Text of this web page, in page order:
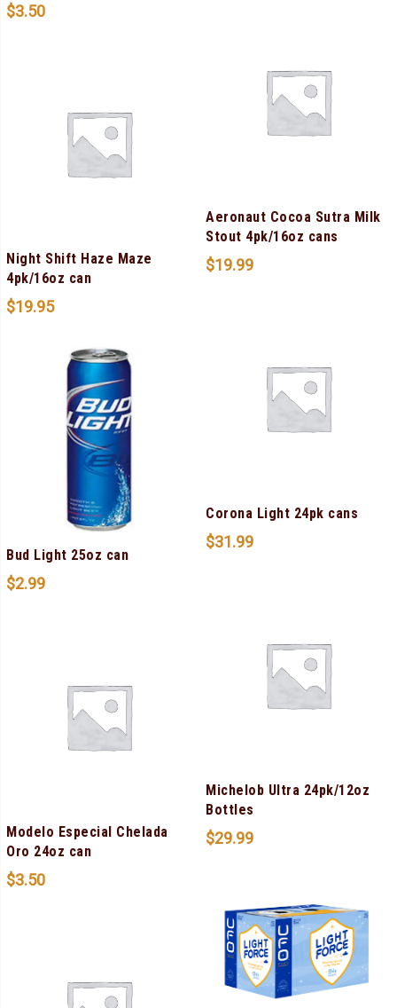
$3.50
Aeronaut Cocoa Sutra Milk
Stout 4pk/16oz cans
$19.99
Night Shift Haze Maze
4pk/16oz can
$19.95
Corona Light 24pk cans
$31.99
Bud Light 25oz can
$2.99
Michelob Ultra 24pk/12oz
Bottles
$29.99
Modelo Especial Chelada
Oro 24oz can
$3.50